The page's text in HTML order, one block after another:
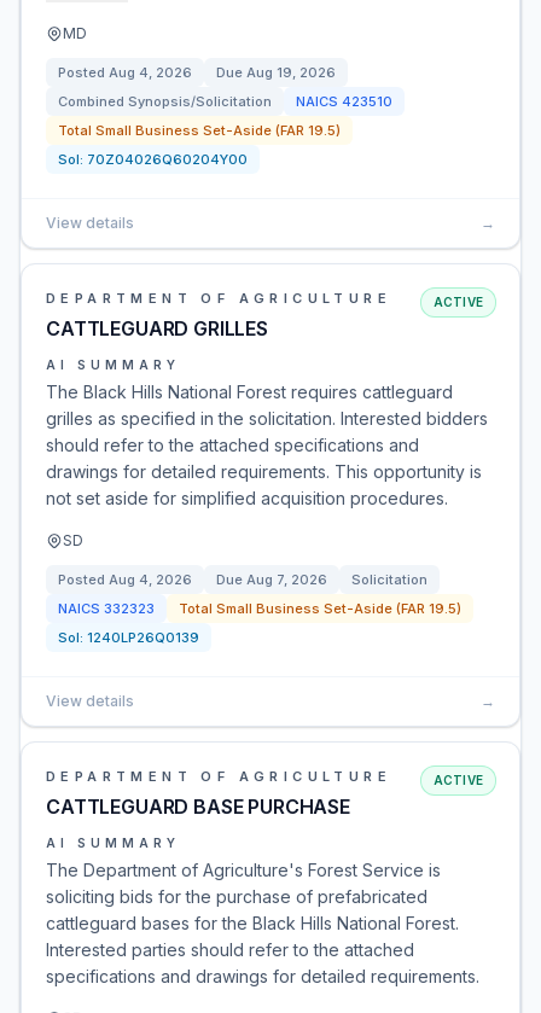
MD
Posted Aug 4, 2026 Due Aug 19, 2026
Combined Synopsis/Solicitation
NAICS 423510
Total Small Business Set-Aside (FAR 19.5)
Sol: 70Z04026Q60204Y00
View details →
DEPARTMENT OF AGRICULTURE
CATTLEGUARD GRILLES
ACTIVE
AI SUMMARY
The Black Hills National Forest requires cattleguard
grilles as specified in the solicitation. Interested bidders
should refer to the attached specifications and
drawings for detailed requirements. This opportunity is
not set aside for simplified acquisition procedures.
SD
Posted Aug 4, 2026 Due Aug 7, 2026
Solicitation
NAICS 332323
Total Small Business Set-Aside (FAR 19.5)
Sol: 1240LP26Q0139
View details →
DEPARTMENT OF AGRICULTURE
CATTLEGUARD BASE PURCHASE
ACTIVE
AI SUMMARY
The Department of Agriculture's Forest Service is
soliciting bids for the purchase of prefabricated
cattleguard bases for the Black Hills National Forest.
Interested parties should refer to the attached
specifications and drawings for detailed requirements.